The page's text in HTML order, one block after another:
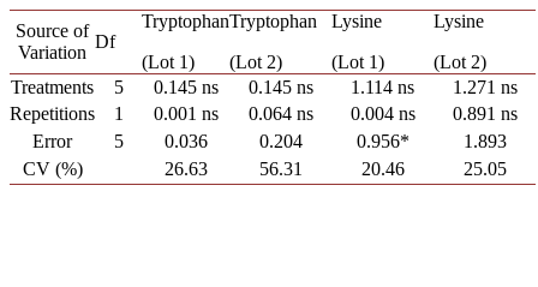
Source of
Variation
Df
Tryptophan
(Lot 1)
Tryptophan
(Lot 2)
Lysine
(Lot 1)
Lysine
(Lot 2)
Treatments
5 0.145 ns 0.145 ns 1.114 ns
1.271 ns
Repetitions
1 0.001 ns 0.064 ns 0.004 ns
0.891 ns
Error
5 0.036 0.204 0.956*
1.893
CV (%)
26.63 56.31 20.46 25.05